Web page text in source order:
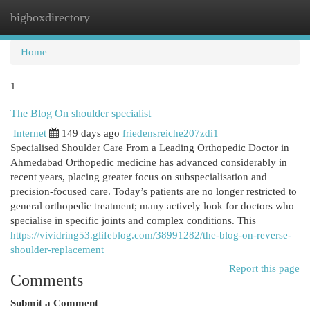
bigboxdirectory
Home
1
The Blog On shoulder specialist
Internet 149 days ago friedensreiche207zdi1
Specialised Shoulder Care From a Leading Orthopedic Doctor in
Ahmedabad Orthopedic medicine has advanced considerably in
recent years, placing greater focus on subspecialisation and
precision-focused care. Today’s patients are no longer restricted to
general orthopedic treatment; many actively look for doctors who
specialise in specific joints and complex conditions. This
https://vividring53.glifeblog.com/38991282/the-blog-on-reverse-
shoulder-replacement
Report this page
Comments
Submit a Comment